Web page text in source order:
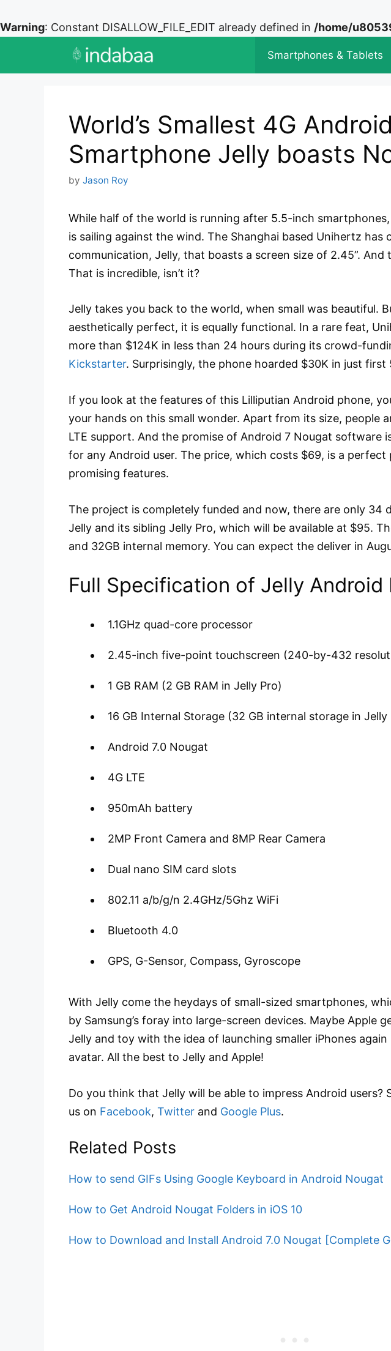
Warning: Constant DISALLOW_FILE_EDIT already defined in /home/
Smartphones & Tablets
World’s Smallest 4G Android
Smartphone Jelly boasts
by Jason Roy
While half of the world is running after 5.5-inch
is sailing against the wind. The Shanghai based Unihertz has
communication, Jelly, that boasts a screen size of 2.45”. And
That is incredible, isn’t it?
Jelly takes you back to the world, when small was beautiful.
aesthetically perfect, it is equally functional. In a rare feat,
more than $124K in less than 24 hours during its crowd-
Kickstarter. Surprisingly, the phone hoarded $30K in just first
If you look at the features of this Lilliputian Android phone,
your hands on this small wonder. Apart from its size, people
LTE support. And the promise of Android 7 Nougat software
for any Android user. The price, which costs $69, is a
promising features.
The project is completely funded and now, there are only 34
Jelly and its sibling Jelly Pro, which will be available at $95.
and 32GB internal memory. You can expect the deliver in
Full Specification of Jelly Android
1.1GHz quad-core processor
2.45-inch five-point touchscreen (240-by-432
1 GB RAM (2 GB RAM in Jelly Pro)
16 GB Internal Storage (32 GB internal storage in Jelly
Android 7.0 Nougat
4G LTE
950mAh battery
2MP Front Camera and 8MP Rear Camera
Dual nano SIM card slots
802.11 a/b/g/n 2.4GHz/5Ghz WiFi
Bluetooth 4.0
GPS, G-Sensor, Compass, Gyroscope
With Jelly come the heydays of small-sized smartphones,
by Samsung’s foray into large-screen devices. Maybe Apple
Jelly and toy with the idea of launching smaller iPhones
avatar. All the best to Jelly and Apple!
Do you think that Jelly will be able to impress Android users?
us on Facebook, Twitter and Google Plus.
Related Posts
How to send GIFs Using Google Keyboard in Android Nougat
How to Get Android Nougat Folders in iOS 10
How to Download and Install Android 7.0 Nougat [Complete